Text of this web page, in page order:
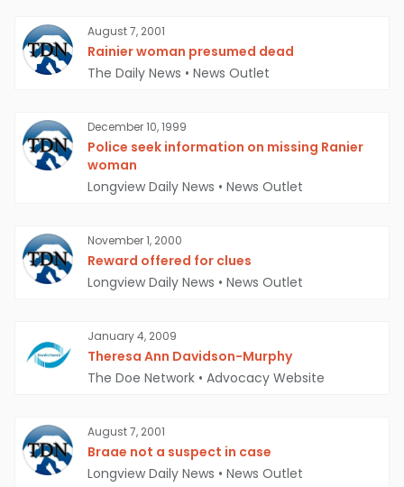
August 7, 2001
Rainier woman presumed dead
The Daily News • News Outlet
December 10, 1999
Police seek information on missing Ranier
woman
Longview Daily News • News Outlet
November 1, 2000
Reward offered for clues
Longview Daily News • News Outlet
January 4, 2009
Theresa Ann Davidson-Murphy
The Doe Network • Advocacy Website
August 7, 2001
Braae not a suspect in case
Longview Daily News • News Outlet